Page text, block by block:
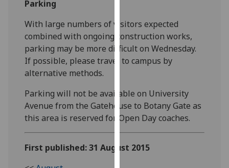
privacy
policy
page.
I'm
happy
with
analytics
data
Parking
With large numbers of visitors expected
combined with ongoing construction works,
parking may be more difficult on Wednesday.
If possible, please travel to campus by
alternative methods.
Parking will not be available on University
Avenue from the Gatehouse to Botany Gate as
this area is reserved for Open Day coaches.
First published: 31 August 2015